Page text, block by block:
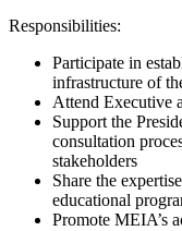
Responsibilities:
Participate in
infrastructure of
Attend Executive
Support the
consultation
stakeholders
Share the
educational
Promote MEIA’s